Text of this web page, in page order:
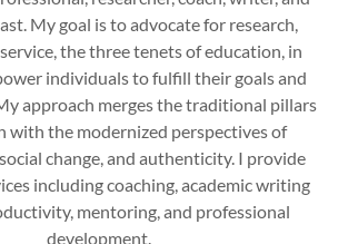
My goal is to advocate for research,
the three tenets of education, in
individuals to fulfill their goals and
approach merges the traditional pillars
with the modernized perspectives of
change, and authenticity. I provide
including coaching, academic writing
mentoring, and professional
development.